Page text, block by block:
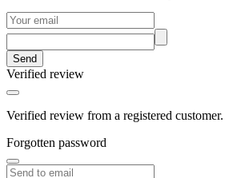
Send
Verified review
Verified review from a registered customer.
Forgotten password